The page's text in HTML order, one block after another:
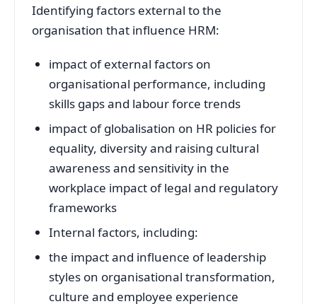
Identifying factors external to the
organisation that influence HRM:
impact of external factors on
organisational performance, including
skills gaps and labour force trends
impact of globalisation on HR policies for
equality, diversity and raising cultural
awareness and sensitivity in the
workplace impact of legal and regulatory
frameworks
Internal factors, including:
the impact and influence of leadership
styles on organisational transformation,
culture and employee experience